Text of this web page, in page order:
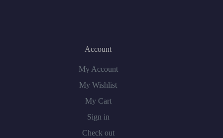
Account
My Account
My Wishlist
My Cart
Sign in
Check out